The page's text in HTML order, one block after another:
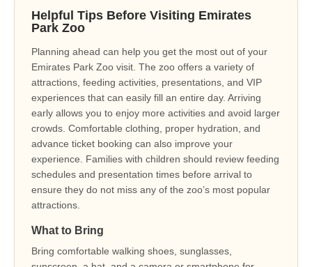
Helpful Tips Before Visiting Emirates
Park Zoo
Planning ahead can help you get the most out of your
Emirates Park Zoo visit. The zoo offers a variety of
attractions, feeding activities, presentations, and VIP
experiences that can easily fill an entire day. Arriving
early allows you to enjoy more activities and avoid larger
crowds. Comfortable clothing, proper hydration, and
advance ticket booking can also improve your
experience. Families with children should review feeding
schedules and presentation times before arrival to
ensure they do not miss any of the zoo’s most popular
attractions.
What to Bring
Bring comfortable walking shoes, sunglasses,